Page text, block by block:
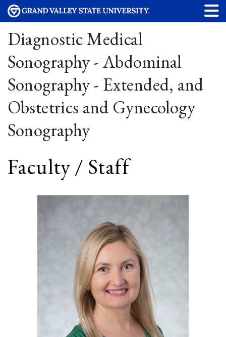
Diagnostic Medical
Sonography - Abdominal
Sonography - Extended, and
Obstetrics and Gynecology
Sonography
Faculty / Staff